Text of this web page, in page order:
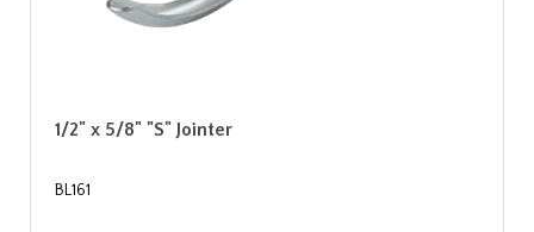
1/2" x 5/8" "S" Jointer
BL161